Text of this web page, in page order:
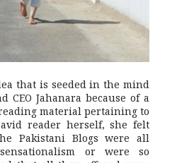
that is seeded in the mind
CEO Jahanara because of a
material pertaining to
reader herself, she felt
Pakistani Blogs were all
or were so